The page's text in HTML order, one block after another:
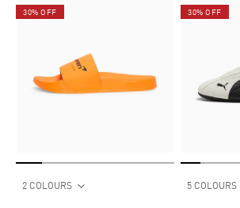
30% OFF
2 COLOURS
30% OFF
5 COLOURS